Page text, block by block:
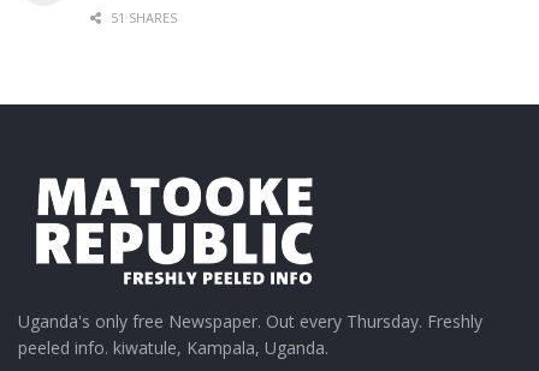
51 SHARES
Uganda's only free Newspaper. Out every Thursday. Freshly
peeled info. kiwatule, Kampala, Uganda.